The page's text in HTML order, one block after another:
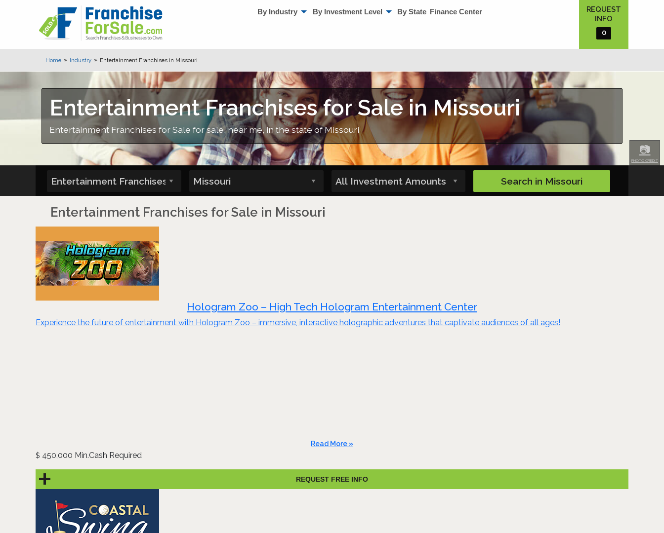
By Industry By Investment Level By State Finance Center
REQUEST
INFO
0
Home Industry Entertainment Franchises in Missouri
Entertainment Franchises for Sale in Missouri
Entertainment Franchises for Sale for sale, near me, in the state of Missouri
📷
PHOTO CREDIT
Search in Missouri
Entertainment Franchises for Sale in Missouri
Hologram Zoo – High Tech Hologram Entertainment Center
Experience the future of entertainment with Hologram Zoo – immersive, interactive holographic adventures that captivate audiences of all ages!
Read More »
$ 450,000 Min.Cash Required
REQUEST FREE INFO